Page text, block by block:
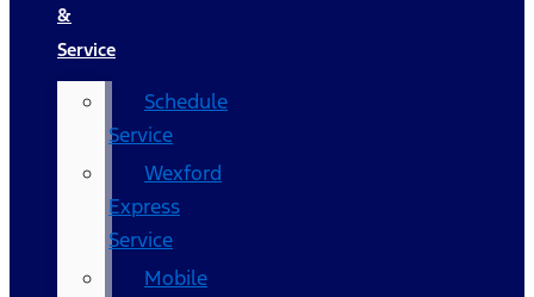
&
Service
Schedule
Service
Wexford
Express
Service
Mobile